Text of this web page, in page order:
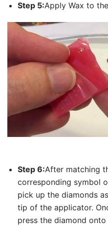
Step 5:Apply Wax to
Step 6:After matching
corresponding symbol
pick up the diamonds
tip of the applicator.
press the diamond